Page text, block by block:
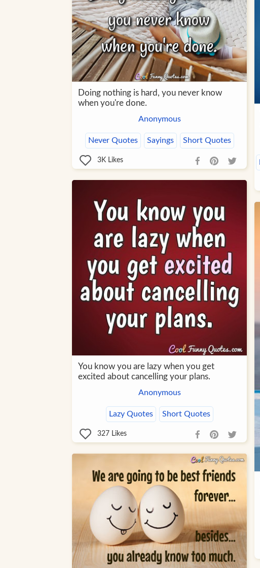
Doing nothing is hard, you never know
when you're done.
Anonymous
Never Quotes Sayings Short Quotes
3KLikes
You know you are lazy when you get
excited about cancelling your plans.
Anonymous
Lazy Quotes Short Quotes
327 Likes